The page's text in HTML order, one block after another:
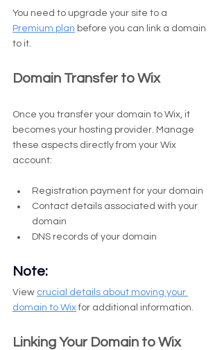
You need to upgrade your site to a
Premium plan before you can link a domain
to it.
Domain Transfer to Wix
Once you transfer your domain to Wix, it
becomes your hosting provider. Manage
these aspects directly from your Wix
account:
Registration payment for your domain
Contact details associated with your
domain
DNS records of your domain
Note:
View crucial details about moving your
domain to Wix for additional information.
Linking Your Domain to Wix